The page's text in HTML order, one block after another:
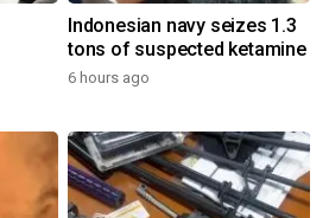
Indonesian navy seizes 1.3
tons of suspected ketamine
6 hours ago